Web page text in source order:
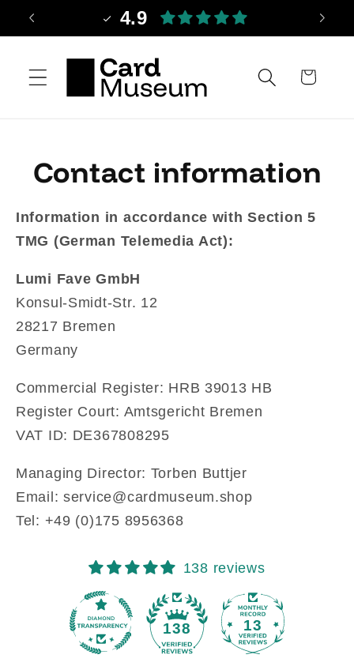
Skip to
4.9
Cart
Contact information
Information in accordance with Section 5
TMG (German Telemedia Act):
Lumi Fave GmbH
Konsul-Smidt-Str. 12
28217 Bremen
Germany
Commercial Register: HRB 39013 HB
Register Court: Amtsgericht Bremen
VAT ID: DE367808295
Managing Director: Torben Buttjer
Email: service@cardmuseum.shop
Tel: +49 ‭(0)175 8956368‬
138 reviews
138 13